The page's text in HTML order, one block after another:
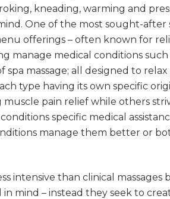
kneading, warming and
One of the most sought-after
offerings – often known for
manage medical conditions such
spa massage; all designed to
type having its own specific
pain relief while others
specific medical
manage them better or
intensive than clinical massages
mind – instead they seek to